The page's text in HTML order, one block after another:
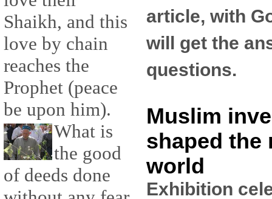
Shaikh, and this
love by chain
reaches the
Prophet (peace
be upon him).
What is
the good
of deeds done
article, with
will get the
questions.
Muslim
shaped the
world
Exhibition